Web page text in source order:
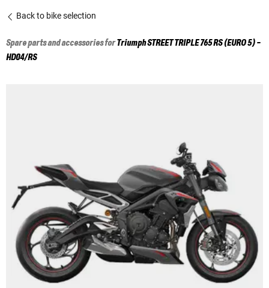
Back to bike selection
Spare parts and accessories forTriumphSTREET TRIPLE 765 RS (EURO 5) -
HD04/RS